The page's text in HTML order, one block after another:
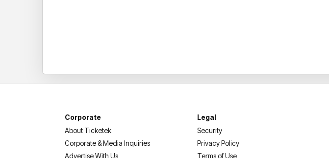
Corporate
About Ticketek
Corporate & Media Inquiries
Advertise With Us
Legal
Security
Privacy Policy
Terms of Use